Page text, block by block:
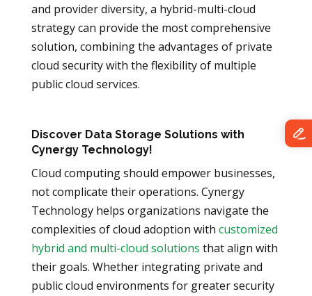
and provider diversity, a hybrid-multi-cloud
strategy can provide the most comprehensive
solution, combining the advantages of private
cloud security with the flexibility of multiple
public cloud services.
Discover Data Storage Solutions with
Cynergy Technology!
Cloud computing should empower businesses,
not complicate their operations. Cynergy
Technology helps organizations navigate the
complexities of cloud adoption with customized
hybrid and multi-cloud solutions that align with
their goals. Whether integrating private and
public cloud environments for greater security